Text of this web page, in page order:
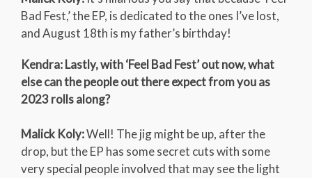
Bad Fest,’ the EP, is dedicated to the ones I’ve lost,
and August 18th is my father’s birthday!
Kendra: Lastly, with ‘Feel Bad Fest’ out now, what
else can the people out there expect from you as
2023 rolls along?
Malick Koly:Well! The jig might be up, after the
drop, but the EP has some secret cuts with some
very special people involved that may see the light